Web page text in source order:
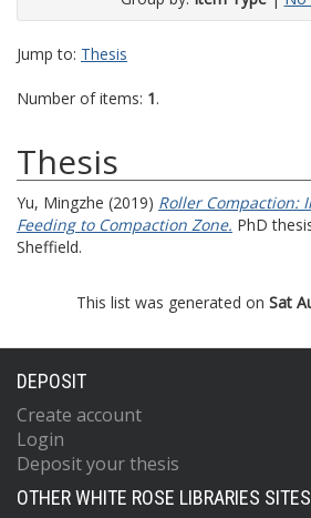
Jump to: Thesis
Number of items: 1.
Thesis
Yu, Mingzhe (2019) Roller Compaction:
Feeding to Compaction Zone. PhD
Sheffield.
This list was generated on Sat
DEPOSIT
Create account
Login
Deposit your thesis
OTHER WHITE ROSE LIBRARIES SITES